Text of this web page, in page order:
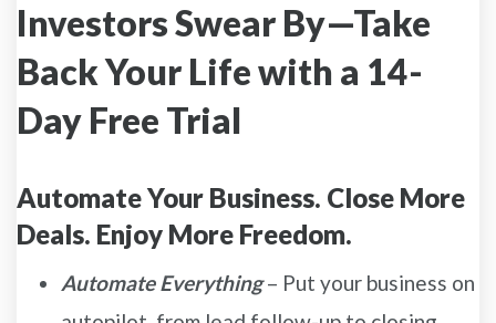
Investors Swear By—Take
Back Your Life with a 14-
Day Free Trial
Automate Your Business. Close More
Deals. Enjoy More Freedom.
Automate Everything– Put your business on